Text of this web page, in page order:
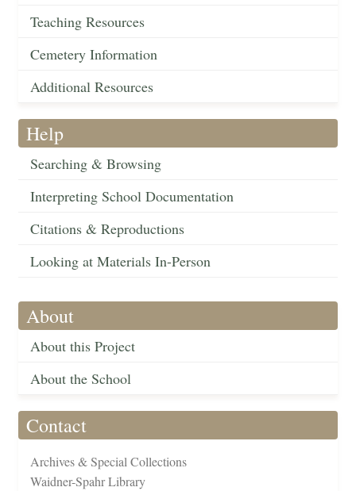
Teaching Resources
Cemetery Information
Additional Resources
Help
Searching & Browsing
Interpreting School Documentation
Citations & Reproductions
Looking at Materials In-Person
About
About this Project
About the School
Contact
Archives & Special Collections
Waidner-Spahr Library